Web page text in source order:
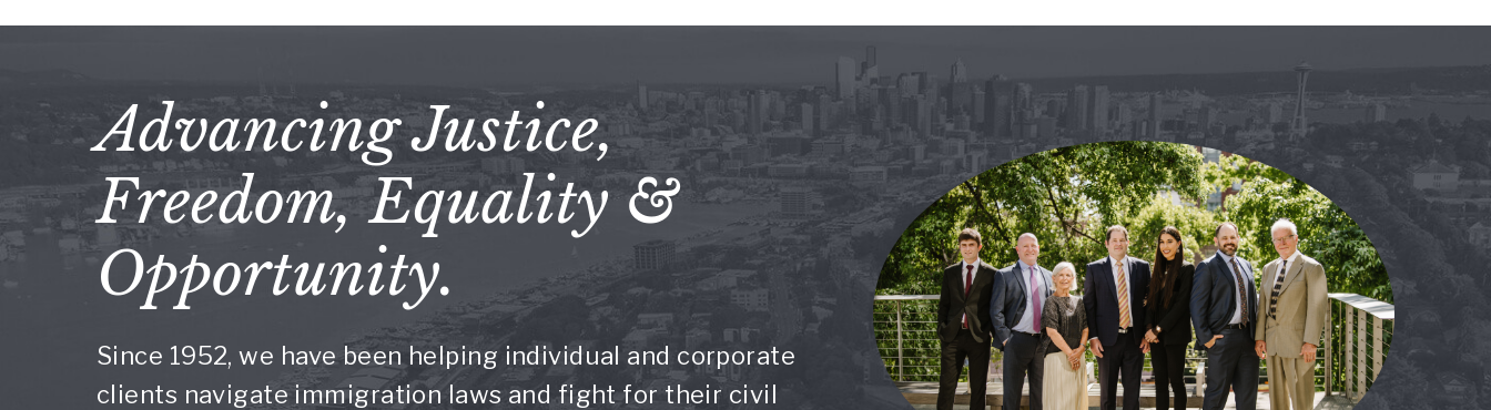
Advancing Justice,
Freedom, Equality &
Opportunity.
Since 1952, we have been helping individual and corporate
clients navigate immigration laws and fight for their civil